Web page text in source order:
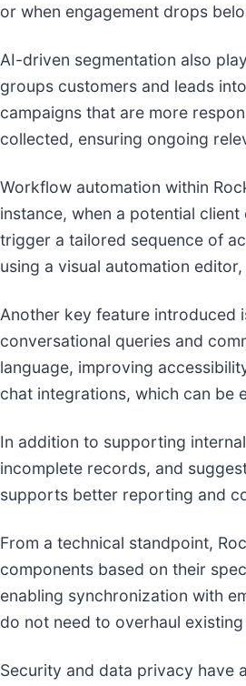
or when engagement drops
AI-driven segmentation also
groups customers and leads
campaigns that are more
collected, ensuring ongoing
Workflow automation within
instance, when a potential
trigger a tailored sequence of
using a visual automation
Another key feature introduced
conversational queries and
language, improving
chat integrations, which can be
In addition to supporting
incomplete records, and
supports better reporting and
From a technical standpoint,
components based on their
enabling synchronization with
do not need to overhaul
Security and data privacy have